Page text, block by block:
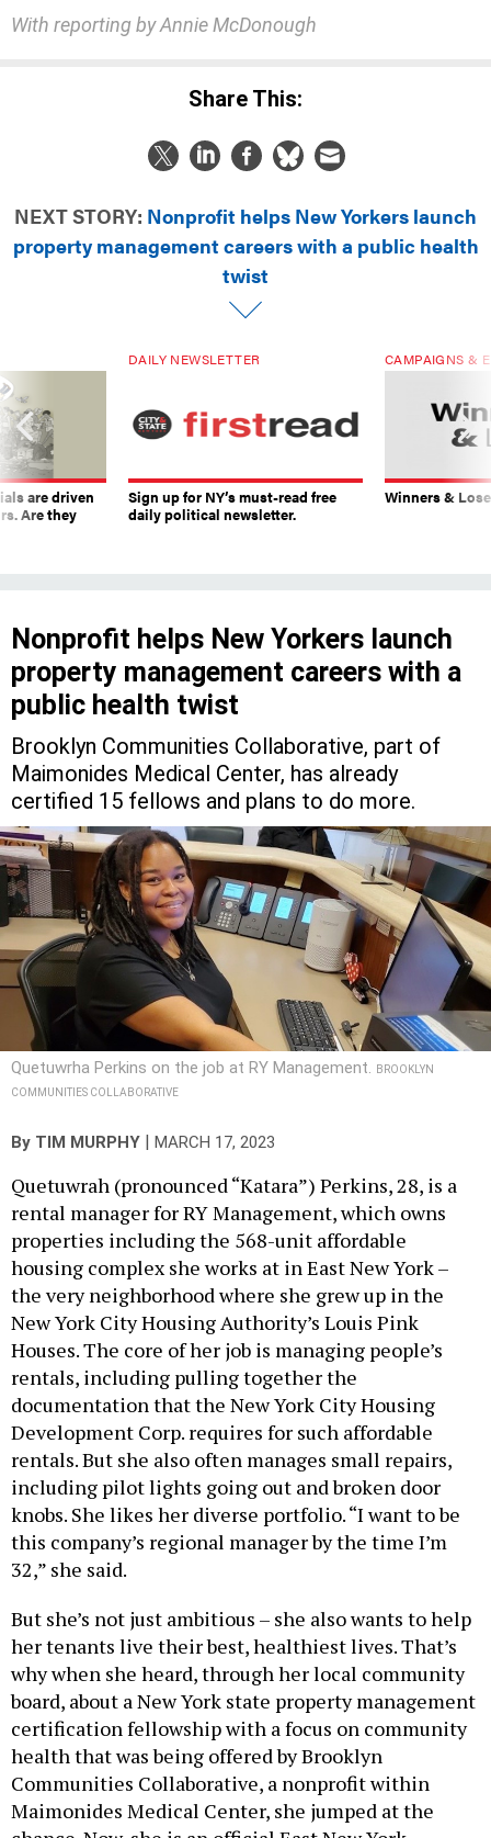
With reporting by Annie McDonough
Share This:
NEXT STORY: Nonprofit helps New Yorkers launch
property management careers with a public health
twist
are driven
Are they
DAILY NEWSLETTER
Sign up for NY’s must-read free
daily political newsletter.
CAMPAIGNS &
Winners &
Nonprofit helps New Yorkers launch
property management careers with a
public health twist
Brooklyn Communities Collaborative, part of
Maimonides Medical Center, has already
certified 15 fellows and plans to do more.
Quetuwrha Perkins on the job at RY Management.
BROOKLYN
COMMUNITIES COLLABORATIVE
By TIM MURPHY MARCH 17, 2023
Quetuwrah (pronounced “Katara”) Perkins, 28, is a
rental manager for RY Management, which owns
properties including the 568-unit affordable
housing complex she works at in East New York –
the very neighborhood where she grew up in the
New York City Housing Authority’s Louis Pink
Houses. The core of her job is managing people’s
rentals, including pulling together the
documentation that the New York City Housing
Development Corp. requires for such affordable
rentals. But she also often manages small repairs,
including pilot lights going out and broken door
knobs. She likes her diverse portfolio. “I want to be
this company’s regional manager by the time I’m
32,” she said.
But she’s not just ambitious – she also wants to help
her tenants live their best, healthiest lives. That’s
why when she heard, through her local community
board, about a New York state property management
certification fellowship with a focus on community
health that was being offered by Brooklyn
Communities Collaborative, a nonprofit within
Maimonides Medical Center, she jumped at the